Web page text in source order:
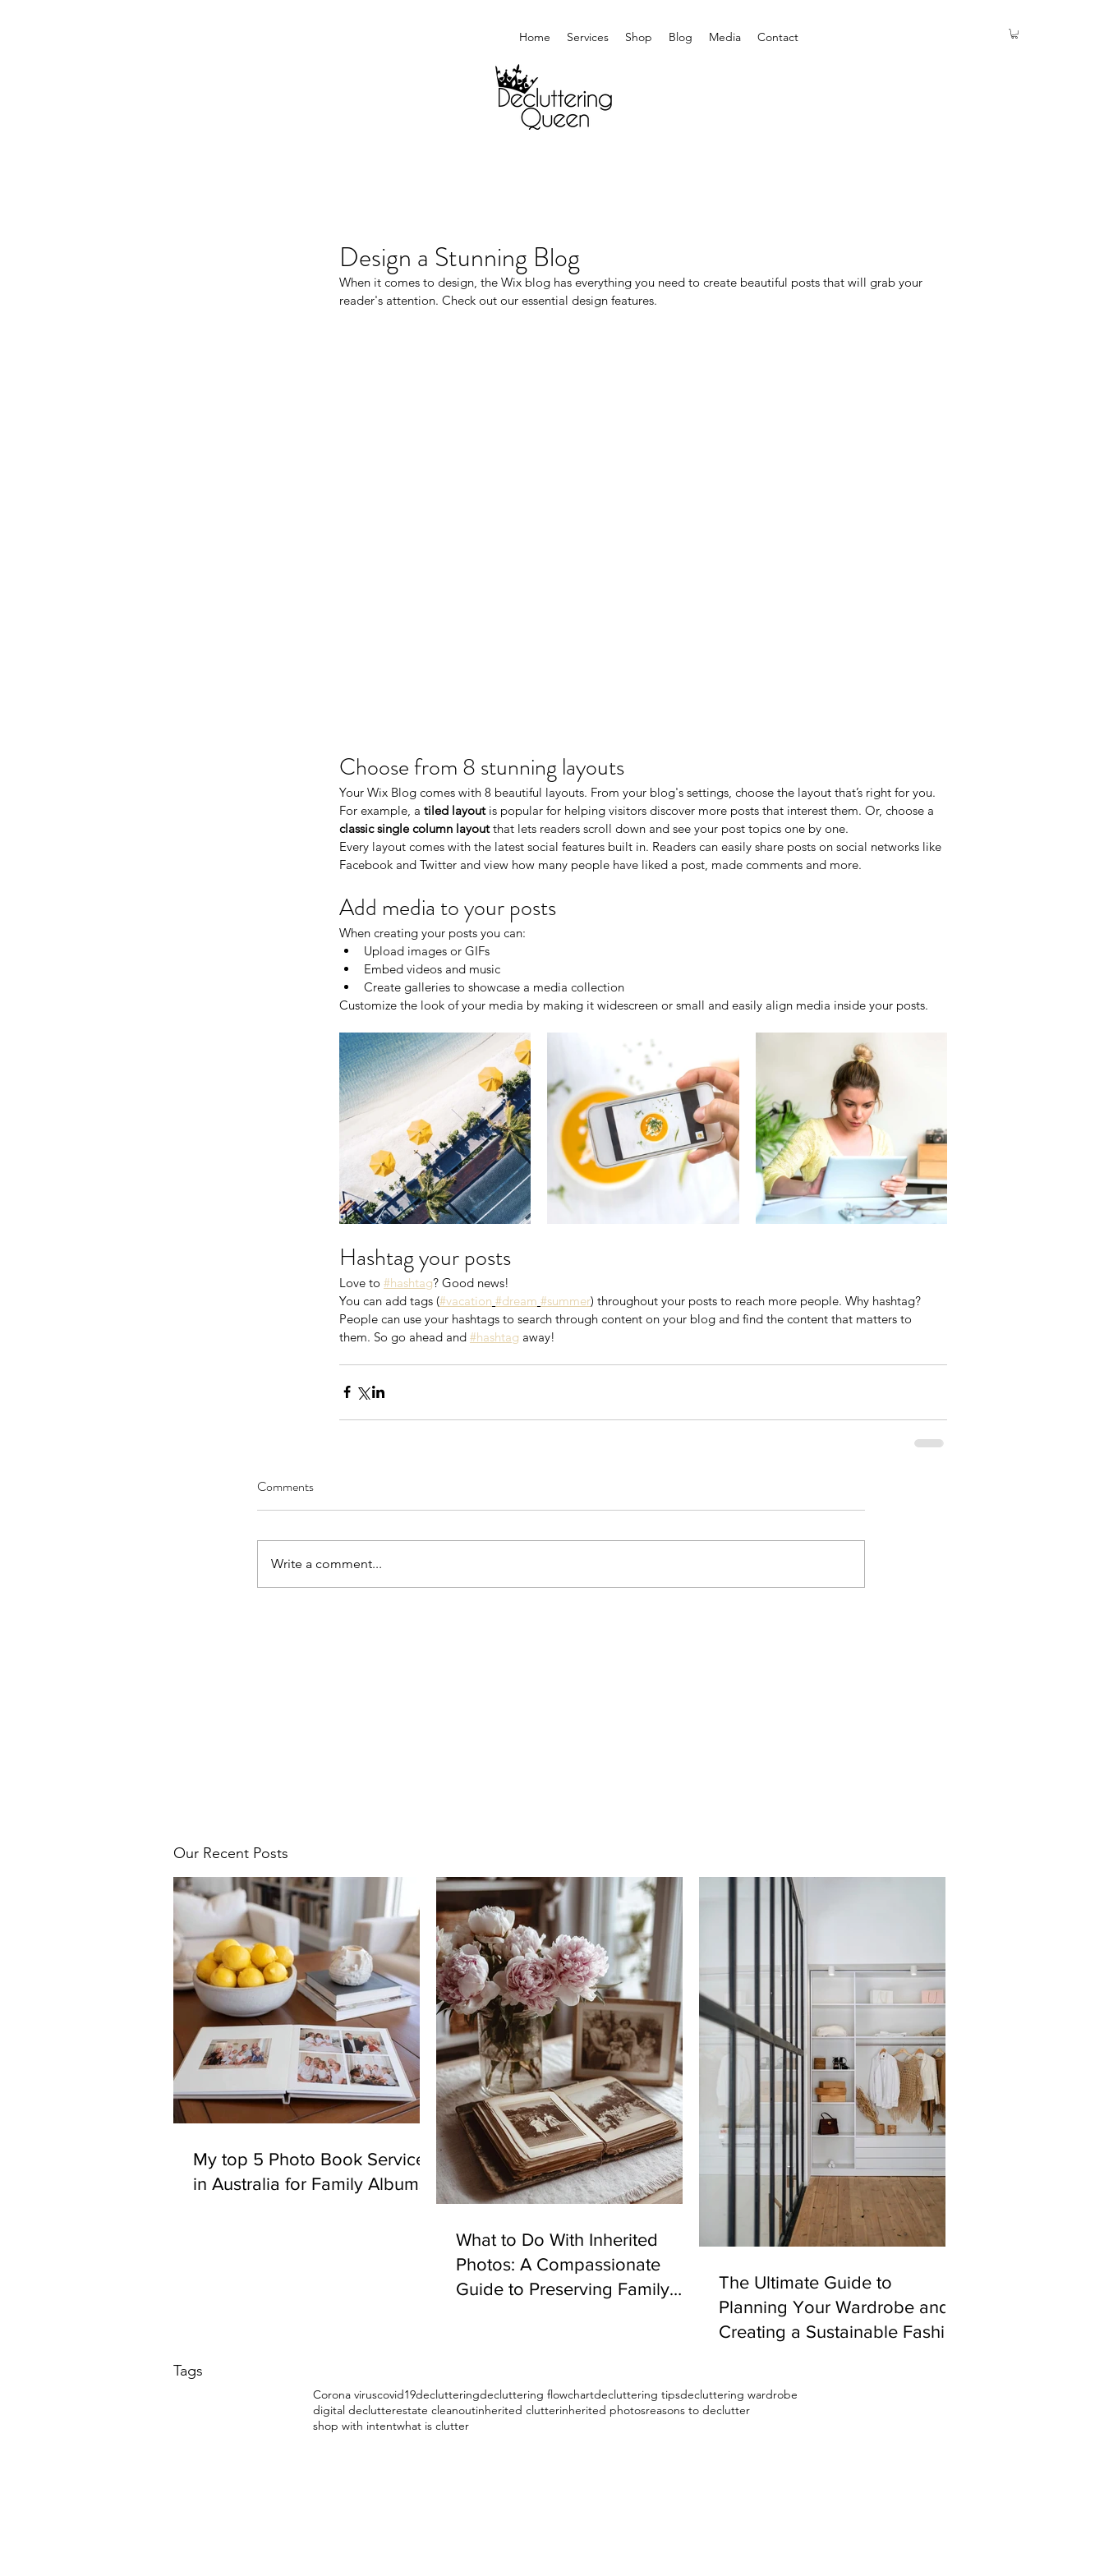
Home Services Shop Blog Media Contact
Design a Stunning Blog
When it comes to design, the Wix blog has everything you need to create beautiful posts that will grab your
reader's attention. Check out our essential design features.
Choose from 8 stunning layouts
Your Wix Blog comes with 8 beautiful layouts. From your blog's settings, choose the layout that’s right for you.
For example, a tiled layout is popular for helping visitors discover more posts that interest them. Or, choose a
classic single column layout that lets readers scroll down and see your post topics one by one.
Every layout comes with the latest social features built in. Readers can easily share posts on social networks like
Facebook and Twitter and view how many people have liked a post, made comments and more.
Add media to your posts
When creating your posts you can:
Upload images or GIFs
Embed videos and music
Create galleries to showcase a media collection
Customize the look of your media by making it widescreen or small and easily align media inside your posts.
Hashtag your posts
Love to #hashtag? Good news!
You can add tags (#vacation #dream #summer) throughout your posts to reach more people. Why hashtag?
People can use your hashtags to search through content on your blog and find the content that matters to
them. So go ahead and #hashtag away!
Comments
Write a comment...
Our Recent Posts
My top 5 Photo Book Services
in Australia for Family Albums!
What to Do With Inherited
Photos: A Compassionate
Guide to Preserving Family
The Ultimate Guide to
Planning Your Wardrobe and
Creating a Sustainable Fashion
Tags
Corona viruscovid19declutteringdecluttering flowchartdecluttering tipsdecluttering wardrobe
digital declutterestate cleanoutinherited clutterinherited photosreasons to declutter
shop with intentwhat is clutter